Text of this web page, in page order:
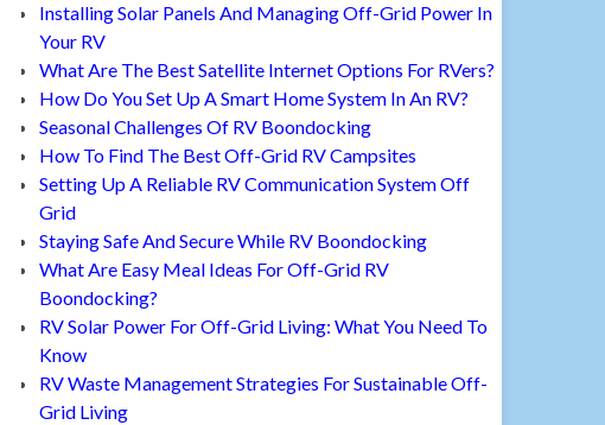
Installing Solar Panels And Managing Off-Grid Power In
Your RV
What Are The Best Satellite Internet Options For RVers?
How Do You Set Up A Smart Home System In An RV?
Seasonal Challenges Of RV Boondocking
How To Find The Best Off-Grid RV Campsites
Setting Up A Reliable RV Communication System Off
Grid
Staying Safe And Secure While RV Boondocking
What Are Easy Meal Ideas For Off-Grid RV
Boondocking?
RV Solar Power For Off-Grid Living: What You Need To
Know
RV Waste Management Strategies For Sustainable Off-
Grid Living